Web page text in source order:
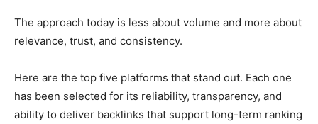
The approach today is less about volume and more about
relevance, trust, and consistency.
Here are the top five platforms that stand out. Each one
has been selected for its reliability, transparency, and
ability to deliver backlinks that support long-term ranking